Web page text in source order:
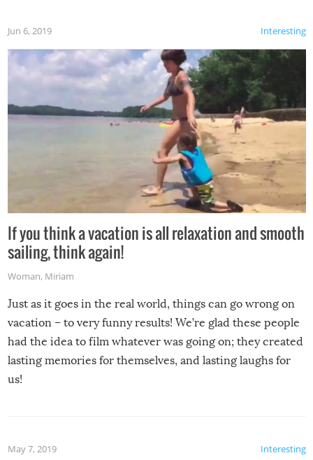
Interesting
Jun 6, 2019
If you think a vacation is all relaxation and smooth
sailing, think again!
Woman, Miriam
Just as it goes in the real world, things can go wrong on
vacation – to very funny results! We’re glad these people
had the idea to film whatever was going on; they created
lasting memories for themselves, and lasting laughs for
us!
Interesting
May 7, 2019